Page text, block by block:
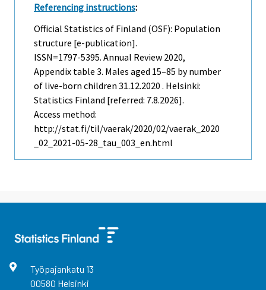
Referencing instructions:
Official Statistics of Finland (OSF): Population
structure [e-publication].
ISSN=1797-5395. Annual Review 2020,
Appendix table 3. Males aged 15–85 by number
of live-born children 31.12.2020 . Helsinki:
Statistics Finland [referred: 7.8.2026].
Access method:
http://stat.fi/til/vaerak/2020/02/vaerak_2020
_02_2021-05-28_tau_003_en.html
Työpajankatu 13
00580 Helsinki